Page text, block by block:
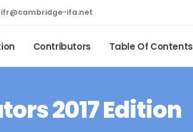
ifa.net
Contributors Table Of Contents
2017 Edition